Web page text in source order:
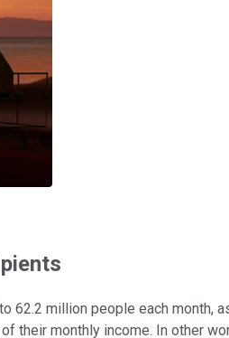
62.2 million people each month,
their monthly income. In other